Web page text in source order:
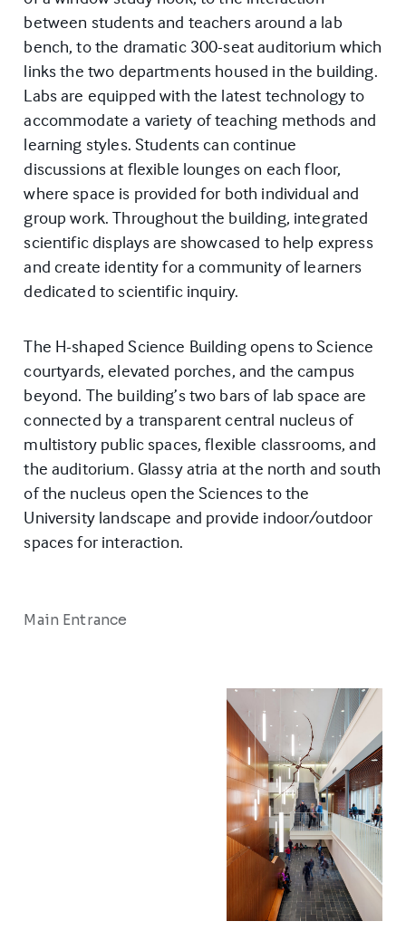
between students and teachers around a lab
bench, to the dramatic 300-seat auditorium which
links the two departments housed in the building.
Labs are equipped with the latest technology to
accommodate a variety of teaching methods and
learning styles. Students can continue
discussions at flexible lounges on each floor,
where space is provided for both individual and
group work. Throughout the building, integrated
scientific displays are showcased to help express
and create identity for a community of learners
dedicated to scientific inquiry.
The H-shaped Science Building opens to Science
courtyards, elevated porches, and the campus
beyond. The building’s two bars of lab space are
connected by a transparent central nucleus of
multistory public spaces, flexible classrooms, and
the auditorium. Glassy atria at the north and south
of the nucleus open the Sciences to the
University landscape and provide indoor/outdoor
spaces for interaction.
Main Entrance